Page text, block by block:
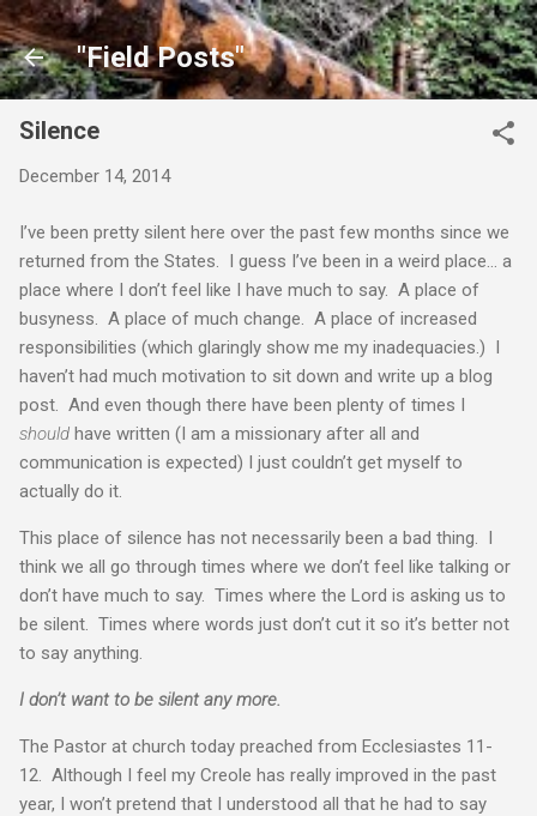
Skip to main content
"Field Posts"
Silence
December 14, 2014
I’ve been pretty silent here over the past few months since we
returned from the States. I guess I’ve been in a weird place… a
place where I don’t feel like I have much to say. A place of
busyness. A place of much change. A place of increased
responsibilities (which glaringly show me my inadequacies.) I
haven’t had much motivation to sit down and write up a blog
post. And even though there have been plenty of times I
should have written (I am a missionary after all and
communication is expected) I just couldn’t get myself to
actually do it.
This place of silence has not necessarily been a bad thing. I
think we all go through times where we don’t feel like talking or
don’t have much to say. Times where the Lord is asking us to
be silent. Times where words just don’t cut it so it’s better not
to say anything.
I don’t want to be silent any more.
The Pastor at church today preached from Ecclesiastes 11-
12. Although I feel my Creole has really improved in the past
year, I won’t pretend that I understood all that he had to say